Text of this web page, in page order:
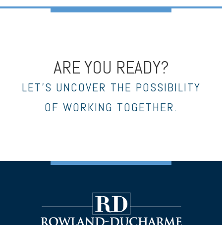
ARE YOU READY?
LET’S UNCOVER THE POSSIBILITY
OF WORKING TOGETHER.